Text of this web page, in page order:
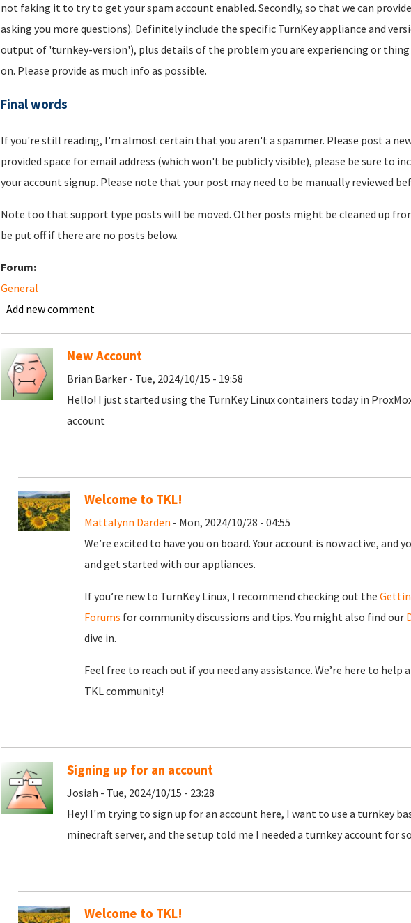
not faking it to try to get your spam account enabled. Secondly, so that we can
asking you more questions). Definitely include the specific TurnKey appliance and
output of 'turnkey-version'), plus details of the problem you are experiencing or thing
on. Please provide as much info as possible.
Final words
If you're still reading, I'm almost certain that you aren't a spammer. Please post a
provided space for email address (which won't be publicly visible), please be sure to
your account signup. Please note that your post may need to be manually reviewed
Note too that support type posts will be moved. Other posts might be cleaned up
be put off if there are no posts below.
Forum:
General
Add new comment
New Account
Brian Barker - Tue, 2024/10/15 - 19:58
Hello! I just started using the TurnKey Linux containers today in
account
Welcome to TKL!
Mattalynn Darden - Mon, 2024/10/28 - 04:55
We’re excited to have you on board. Your account is now active, and
and get started with our appliances.
If you’re new to TurnKey Linux, I recommend checking out the
Forums for community discussions and tips. You might also find our
dive in.
Feel free to reach out if you need any assistance. We’re here to help
TKL community!
Signing up for an account
Josiah - Tue, 2024/10/15 - 23:28
Hey! I'm trying to sign up for an account here, I want to use a turnkey
minecraft server, and the setup told me I needed a turnkey account for
Welcome to TKL!